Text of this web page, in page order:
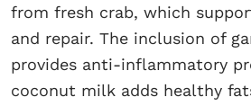
from fresh crab, which
and repair. The inclusion of
provides anti-inflammatory
coconut milk adds healthy